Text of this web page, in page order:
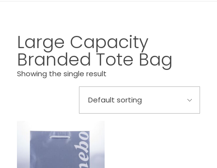
Large Capacity
Branded Tote Bag
Showing the single result